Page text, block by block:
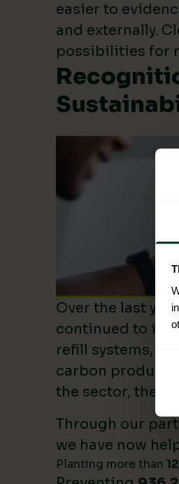
easier to
and externally.
possibilities for
Over the last
continued to
refill systems,
carbon product
the sector, these
Through our
we have now
Planting more than